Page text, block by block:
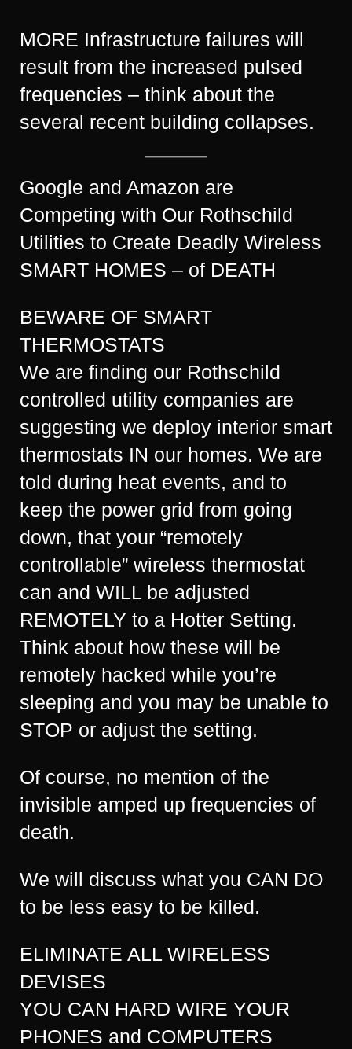
MORE Infrastructure failures will
result from the increased pulsed
frequencies – think about the
several recent building collapses.
Google and Amazon are
Competing with Our Rothschild
Utilities to Create Deadly Wireless
SMART HOMES – of DEATH
BEWARE OF SMART
THERMOSTATS
We are finding our Rothschild
controlled utility companies are
suggesting we deploy interior smart
thermostats IN our homes. We are
told during heat events, and to
keep the power grid from going
down, that your “remotely
controllable” wireless thermostat
can and WILL be adjusted
REMOTELY to a Hotter Setting.
Think about how these will be
remotely hacked while you’re
sleeping and you may be unable to
STOP or adjust the setting.
Of course, no mention of the
invisible amped up frequencies of
death.
We will discuss what you CAN DO
to be less easy to be killed.
ELIMINATE ALL WIRELESS
DEVISES
YOU CAN HARD WIRE YOUR
PHONES and COMPUTERS